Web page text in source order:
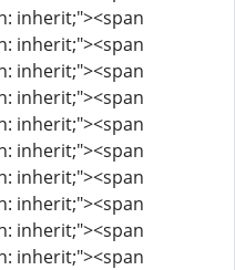
inherit;"><span
inherit;"><span
inherit;"><span
inherit;"><span
inherit;"><span
inherit;"><span
inherit;"><span
inherit;"><span
inherit;"><span
inherit;"><span